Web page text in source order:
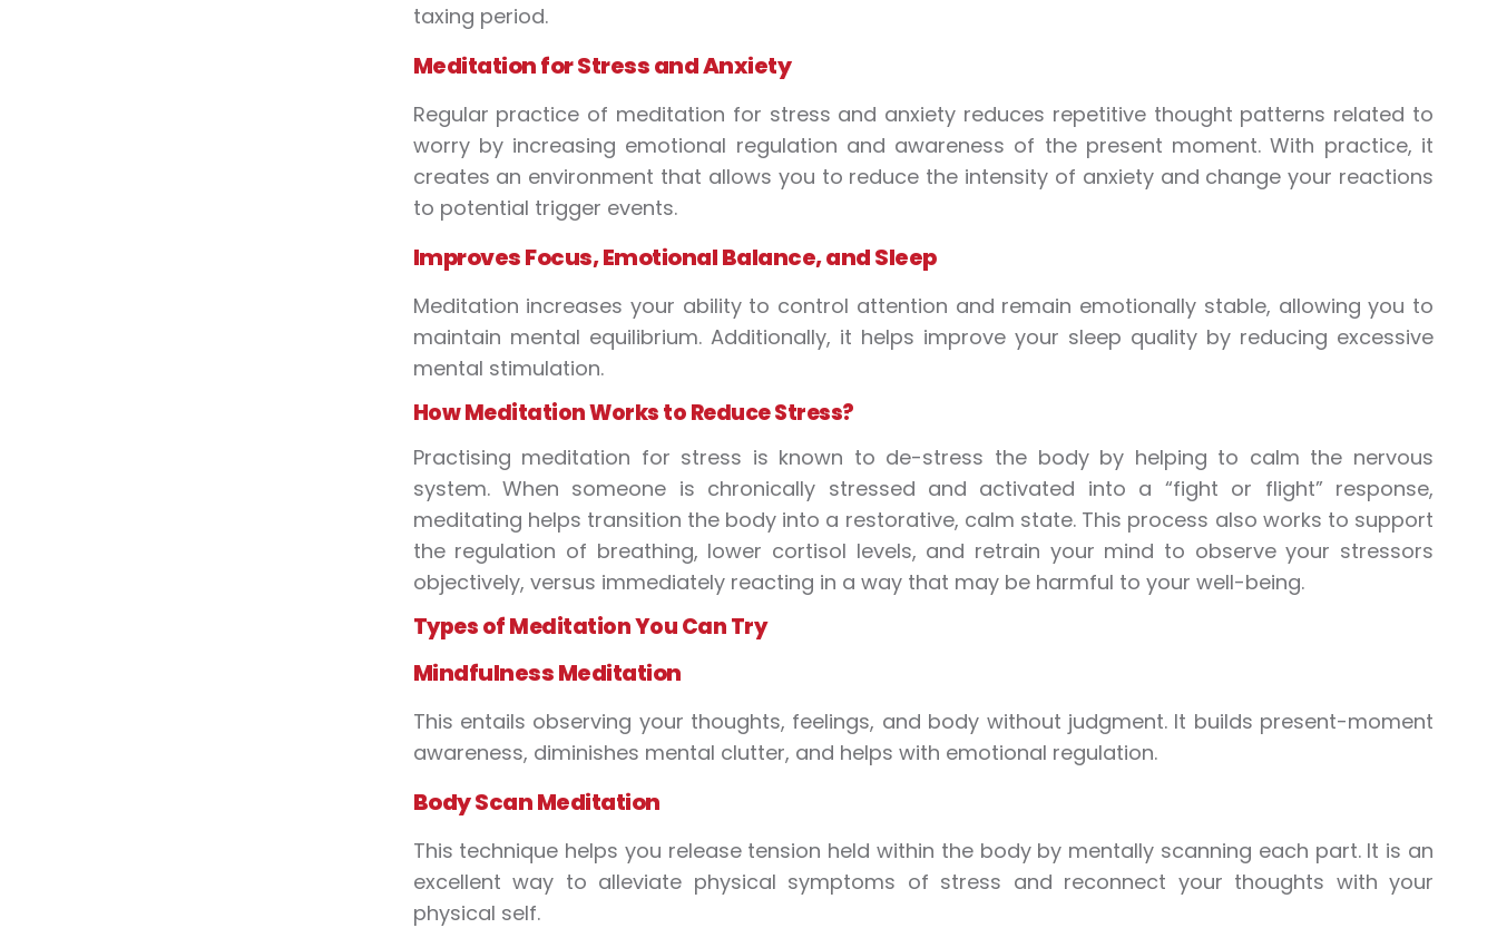
taxing period.
Meditation for Stress and Anxiety
Regular practice of meditation for stress and anxiety reduces repetitive thought patterns related to
worry by increasing emotional regulation and awareness of the present moment. With practice, it
creates an environment that allows you to reduce the intensity of anxiety and change your reactions
to potential trigger events.
Improves Focus, Emotional Balance, and Sleep
Meditation increases your ability to control attention and remain emotionally stable, allowing you to
maintain mental equilibrium. Additionally, it helps improve your sleep quality by reducing excessive
mental stimulation.
How Meditation Works to Reduce Stress?
Practising meditation for stress is known to de-stress the body by helping to calm the nervous
system. When someone is chronically stressed and activated into a “fight or flight” response,
meditating helps transition the body into a restorative, calm state. This process also works to support
the regulation of breathing, lower cortisol levels, and retrain your mind to observe your stressors
objectively, versus immediately reacting in a way that may be harmful to your well-being.
Types of Meditation You Can Try
Mindfulness Meditation
This entails observing your thoughts, feelings, and body without judgment. It builds present-moment
awareness, diminishes mental clutter, and helps with emotional regulation.
Body Scan Meditation
This technique helps you release tension held within the body by mentally scanning each part. It is an
excellent way to alleviate physical symptoms of stress and reconnect your thoughts with your
physical self.